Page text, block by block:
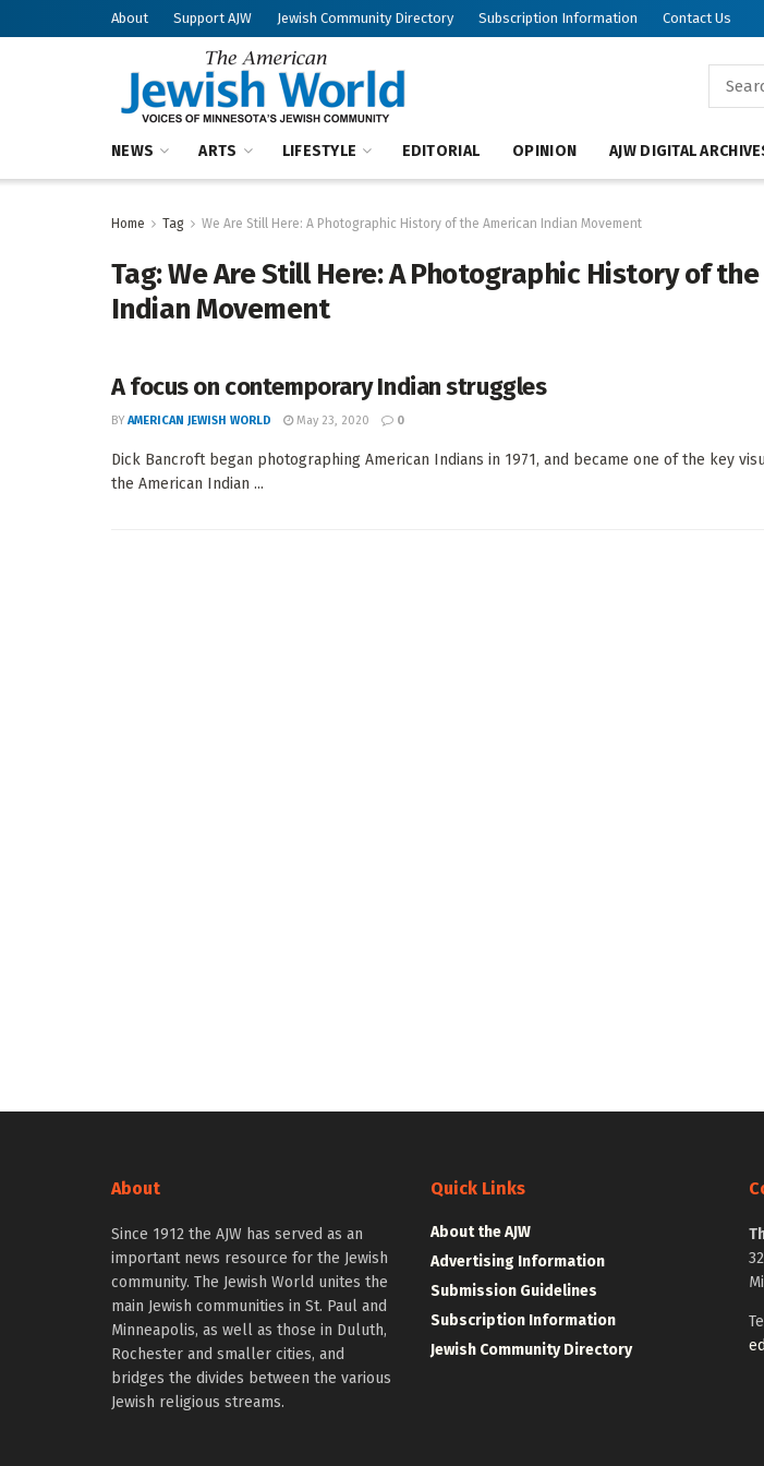
About Support AJW Jewish Community Directory Subscription Information Contact Us
NEWS ARTS LIFESTYLE EDITORIAL OPINION AJW DIGITAL
Home Tag We Are Still Here: A Photographic History of the American Indian Movement
Tag:We Are Still Here: A Photographic History of
Indian Movement
A focus on contemporary Indian struggles
BY AMERICAN JEWISH WORLD May 23, 2020 0
Dick Bancroft began photographing American Indians in 1971, and became one of the key
the American Indian ...
About
Since 1912 the AJW has served as an
important news resource for the Jewish
community. The Jewish World unites the
main Jewish communities in St. Paul and
Minneapolis, as well as those in Duluth,
Rochester and smaller cities, and
bridges the divides between the various
Jewish religious streams.
Quick Links
About the AJW
Advertising Information
Submission Guidelines
Subscription Information
Jewish Community Directory